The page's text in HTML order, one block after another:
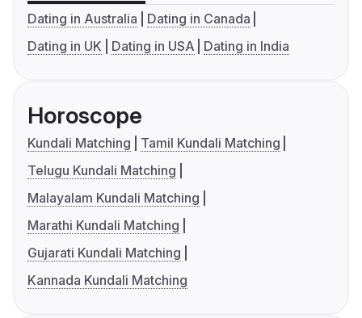
Dating in Australia
Dating in Canada
Dating in UK
Dating in USA Dating in India
Horoscope
Kundali Matching
Tamil Kundali Matching
Telugu Kundali Matching
Malayalam Kundali Matching
Marathi Kundali Matching
Gujarati Kundali Matching
Kannada Kundali Matching